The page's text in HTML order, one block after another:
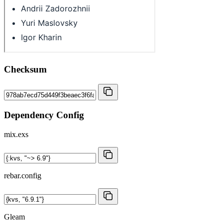
Checksum
Dependency Config
mix.exs
rebar.config
Gleam